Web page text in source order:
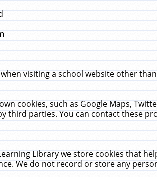
visiting a school website other
cookies, such as Google Maps,
third parties. You can contact these
Library we store cookies that
We do not record or store any